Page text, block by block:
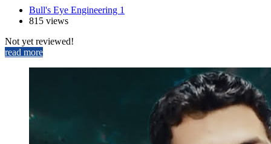
Bull's Eye Engineering 1
815 views
Not yet reviewed!
read more